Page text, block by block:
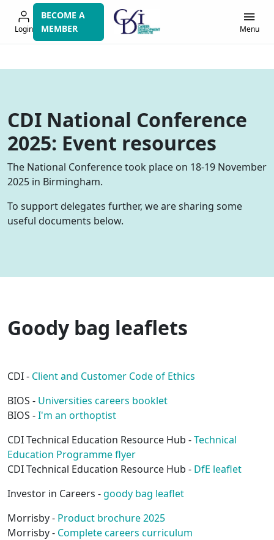
to
navigation
Login
BECOME A
MEMBER
Menu
CDI National Conference
2025: Event resources
The National Conference took place on 18-19 November
2025 in Birmingham.
To support delegates further, we are sharing some
useful documents below.
Goody bag leaflets
CDI - Client and Customer Code of Ethics
BIOS - Universities careers booklet
BIOS -I'm an orthoptist
CDI Technical Education Resource Hub -Technical
Education Programme flyer
CDI Technical Education Resource Hub - DfE leaflet
Investor in Careers -goody bag leaflet
Morrisby - Product brochure 2025
Morrisby - Complete careers curriculum